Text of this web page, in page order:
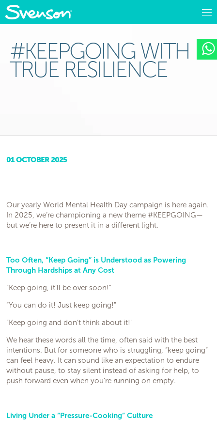
#KEEPGOING WITH
TRUE RESILIENCE
01 OCTOBER 2025
Our yearly World Mental Health Day campaign is here again.
In 2025, we’re championing a new theme #KEEPGOING—
but we’re here to present it in a different light.
Too Often, “Keep Going” is Understood as Powering
Through Hardships at Any Cost
“Keep going, it’ll be over soon!"
“You can do it! Just keep going!"
“Keep going and don’t think about it!"
We hear these words all the time, often said with the best
intentions. But for someone who is struggling, “keep going”
can feel heavy. It can sound like an expectation to endure
without pause, to stay silent instead of asking for help, to
push forward even when you’re running on empty.
Living Under a “Pressure-Cooking” Culture